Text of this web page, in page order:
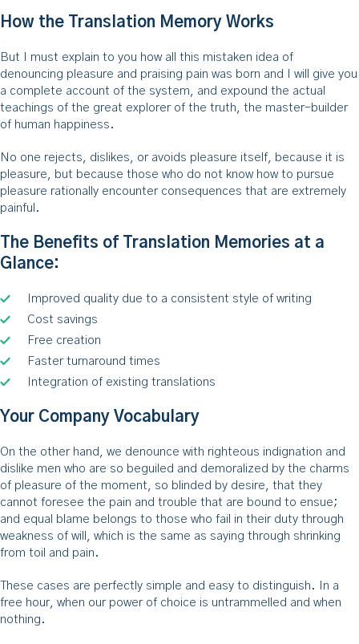
How the Translation Memory Works
But I must explain to you how all this mistaken idea of
denouncing pleasure and praising pain was born and I will give you
a complete account of the system, and expound the actual
teachings of the great explorer of the truth, the master-builder
of human happiness.
No one rejects, dislikes, or avoids pleasure itself, because it is
pleasure, but because those who do not know how to pursue
pleasure rationally encounter consequences that are extremely
painful.
The Benefits of Translation Memories at a
Glance:
Improved quality due to a consistent style of writing
Cost savings
Free creation
Faster turnaround times
Integration of existing translations
Your Company Vocabulary
On the other hand, we denounce with righteous indignation and
dislike men who are so beguiled and demoralized by the charms
of pleasure of the moment, so blinded by desire, that they
cannot foresee the pain and trouble that are bound to ensue;
and equal blame belongs to those who fail in their duty through
weakness of will, which is the same as saying through shrinking
from toil and pain.
These cases are perfectly simple and easy to distinguish. In a
free hour, when our power of choice is untrammelled and when
nothing.